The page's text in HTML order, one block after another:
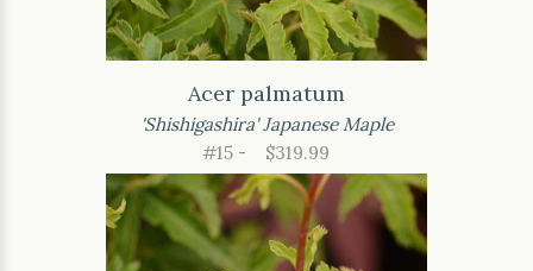
Acer palmatum
'Shishigashira' Japanese Maple
#15 -
$319.99